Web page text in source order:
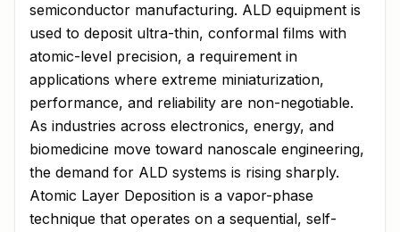
semiconductor manufacturing. ALD equipment is
used to deposit ultra-thin, conformal films with
atomic-level precision, a requirement in
applications where extreme miniaturization,
performance, and reliability are non-negotiable.
As industries across electronics, energy, and
biomedicine move toward nanoscale engineering,
the demand for ALD systems is rising sharply.
Atomic Layer Deposition is a vapor-phase
technique that operates on a sequential, self-